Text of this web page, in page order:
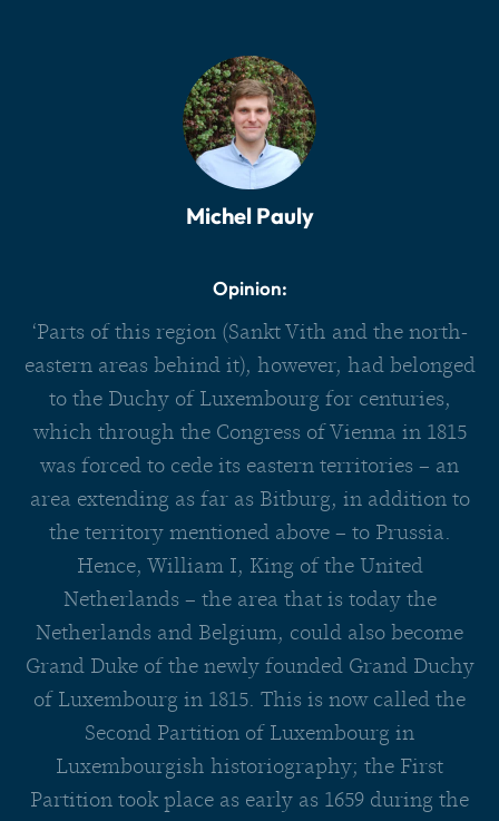
Michel Pauly
Opinion:
‘Parts of this region (Sankt Vith and the north-
eastern areas behind it), however, had belonged
to the Duchy of Luxembourg for centuries,
which through the Congress of Vienna in 1815
was forced to cede its eastern territories – an
area extending as far as Bitburg, in addition to
the territory mentioned above – to Prussia.
Hence, William I, King of the United
Netherlands – the area that is today the
Netherlands and Belgium, could also become
Grand Duke of the newly founded Grand Duchy
of Luxembourg in 1815. This is now called the
Second Partition of Luxembourg in
Luxembourgish historiography; the First
Partition took place as early as 1659 during the